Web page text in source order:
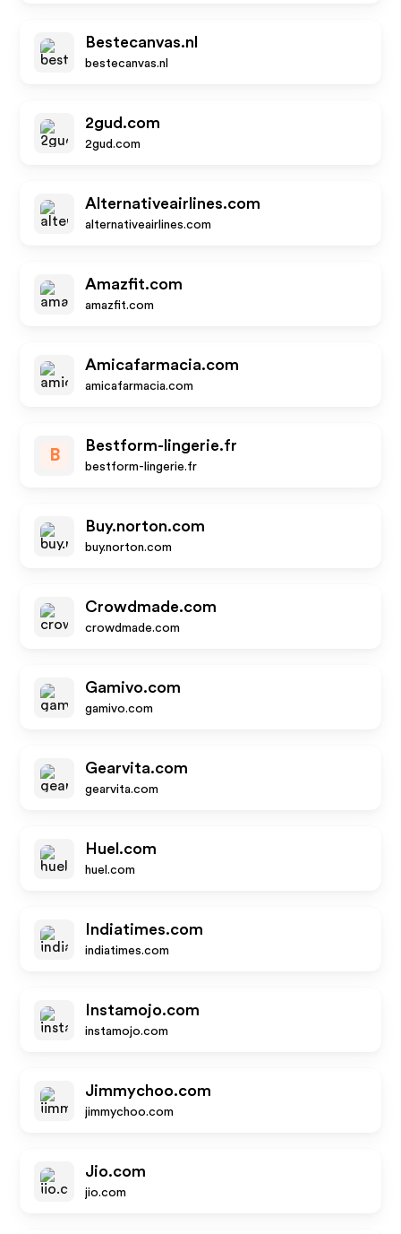
Bestecanvas.nl
bestecanvas.nl
2gud.com
2gud.com
Alternativeairlines.com
alternativeairlines.com
Amazfit.com
amazfit.com
Amicafarmacia.com
amicafarmacia.com
B
Bestform-lingerie.fr
bestform-lingerie.fr
Buy.norton.com
buy.norton.com
Crowdmade.com
crowdmade.com
Gamivo.com
gamivo.com
Gearvita.com
gearvita.com
Huel.com
huel.com
Indiatimes.com
indiatimes.com
Instamojo.com
instamojo.com
Jimmychoo.com
jimmychoo.com
Jio.com
jio.com